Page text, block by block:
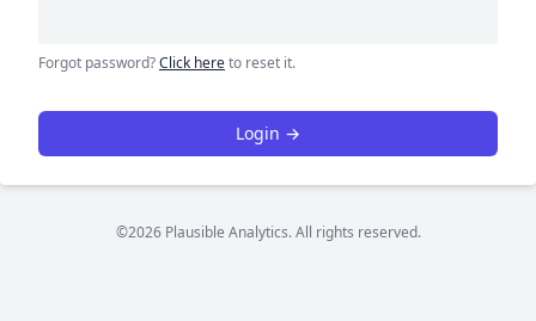
Forgot password?Click hereto reset it.
Login →
©2026 Plausible Analytics. All rights reserved.